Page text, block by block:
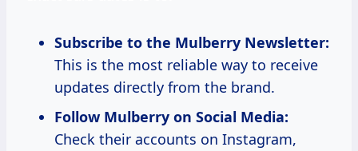
Subscribe to the Mulberry Newsletter:
This is the most reliable way to receive
updates directly from the brand.
Follow Mulberry on Social Media:
Check their accounts on Instagram,